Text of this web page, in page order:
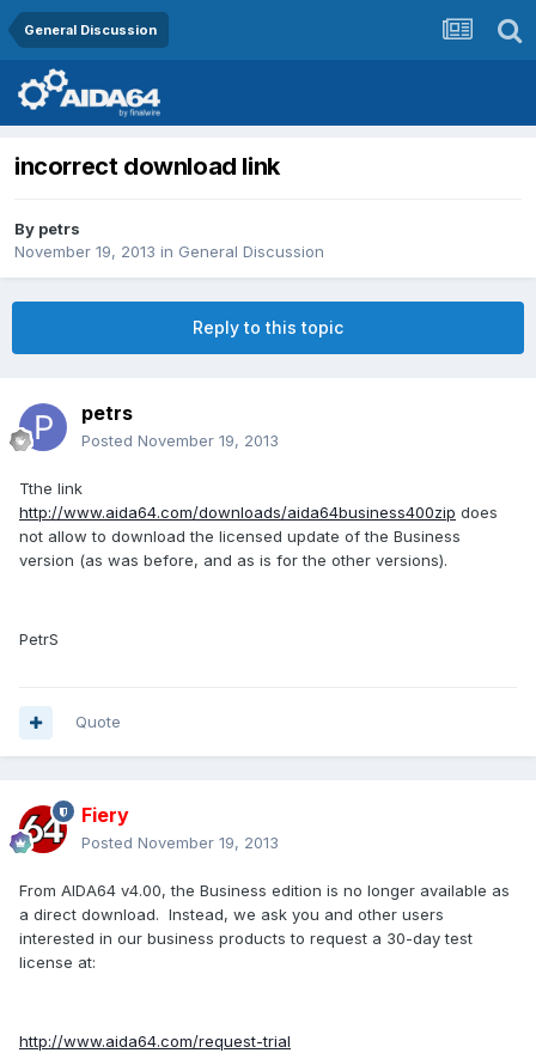
General Discussion
incorrect download link
By petrs
November 19, 2013 in General Discussion
Reply to this topic
petrs
Posted November 19, 2013
Tthe link
http://www.aida64.com/downloads/aida64business400zip does
not allow to download the licensed update of the Business
version (as was before, and as is for the other versions).
PetrS
Quote
Fiery
Posted November 19, 2013
From AIDA64 v4.00, the Business edition is no longer available as
a direct download. Instead, we ask you and other users
interested in our business products to request a 30-day test
license at:
http://www.aida64.com/request-trial